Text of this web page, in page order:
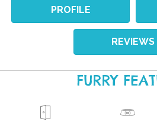
PROFILE
REVIEWS
FURRY